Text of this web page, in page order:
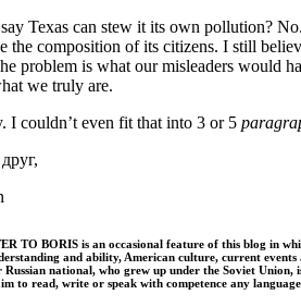
Texas can stew it its own pollution?
the composition of its citizens. I still
problem is what our misleaders would
we truly are.
I couldn’t even fit that into 3 or 5
TO BORIS is an occasional feature of this blog in
and ability, American culture, current events
Russian national, who grew up under the Soviet Union,
to read, write or speak with competence any